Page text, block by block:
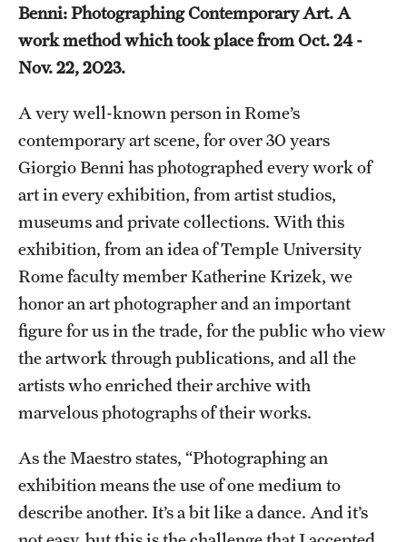
Diversity & Inclusion
Temple Rome Library
Student Life
Alumni & Partners
Alumni
Partners
Give to Temple Rome
Gallery of Art
Current & Upcoming Exhibitions
Exhibition Archive
Contact the Gallery
Benni: Photographing Contemporary Art. A
work method which took place from Oct. 24 -
Nov. 22, 2023.
A very well-known person in Rome’s
contemporary art scene, for over 30 years
Giorgio Benni has photographed every work of
art in every exhibition, from artist studios,
museums and private collections. With this
exhibition, from an idea of Temple University
Rome faculty member Katherine Krizek, we
honor an art photographer and an important
figure for us in the trade, for the public who view
the artwork through publications, and all the
artists who enriched their archive with
marvelous photographs of their works.
As the Maestro states, “Photographing an
exhibition means the use of one medium to
describe another. It’s a bit like a dance. And it’s